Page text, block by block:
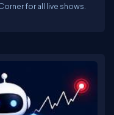
for all live shows.